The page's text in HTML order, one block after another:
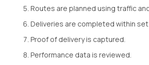
Routes are planned using traffic
Deliveries are completed within set
Proof of delivery is captured.
Performance data is reviewed.